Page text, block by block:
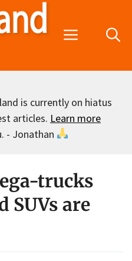
Menu
is currently on hiatus
articles. Learn more
- Jonathan
trucks
SUVs are